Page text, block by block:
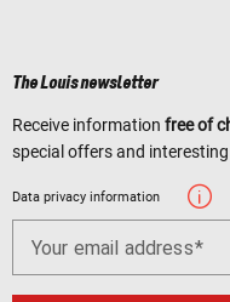
The Louis newsletter
Receive information free of
special offers and
Data privacy information
Your email address